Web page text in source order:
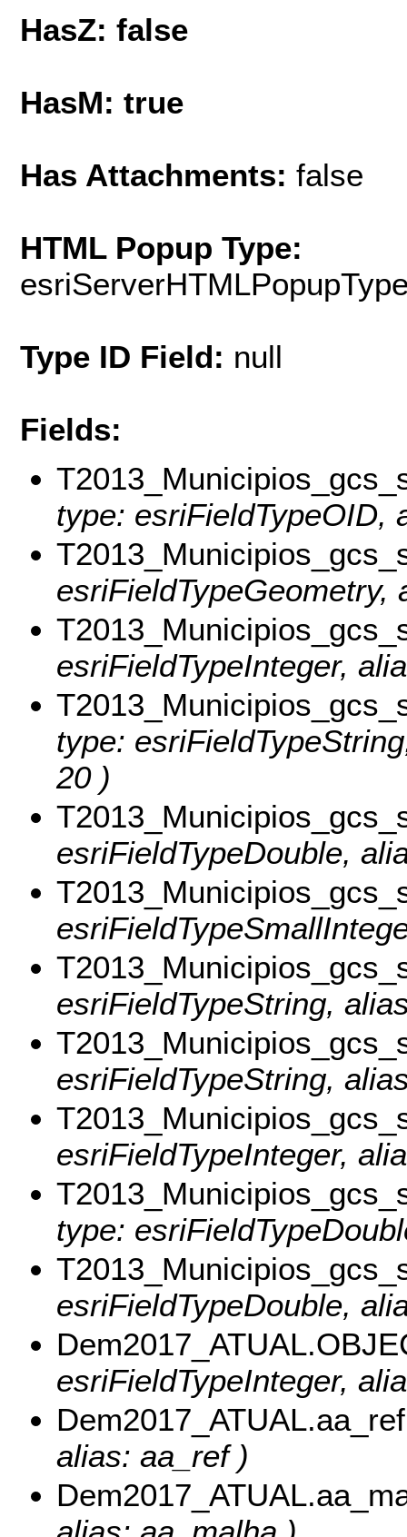
HasZ: false
HasM: true
Has Attachments: false
HTML Popup Type:
Type ID Field: null
Fields:
type: esriFieldTypeOID,
esriFieldTypeGeometry,
esriFieldTypeInteger,
type:
20 )
esriFieldTypeDouble,
esriFieldTypeString,
esriFieldTypeString,
esriFieldTypeInteger,
type:
esriFieldTypeDouble,
esriFieldTypeInteger,
Dem2017_ATUAL.aa_ref
alias: aa_ref )